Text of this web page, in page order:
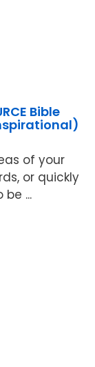
Bible
of your
or quickly
...